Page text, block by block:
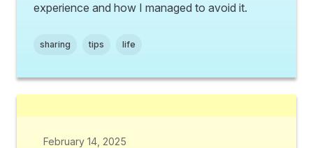
experience and how I managed to avoid it.
sharing tips life
February 14, 2025